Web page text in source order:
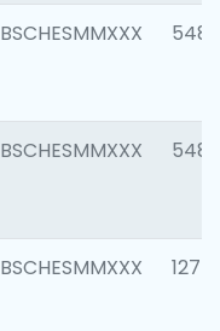
BSCHESMMXXX 5488
BSCHESMMXXX 5483
BSCHESMMXXX 1275